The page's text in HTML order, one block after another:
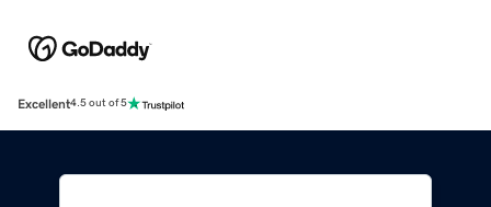
Excellent4.5 out of 5